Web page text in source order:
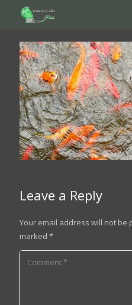
Leave a Reply
Your email address will not be
marked *